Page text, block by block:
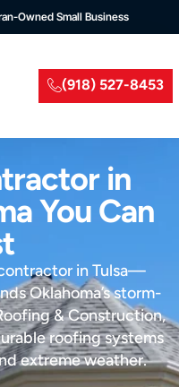
Owned Small Business
(918) 527-8453
in
You Can
in Tulsa—
Oklahoma’s storm-
& Construction,
roofing systems
extreme weather.